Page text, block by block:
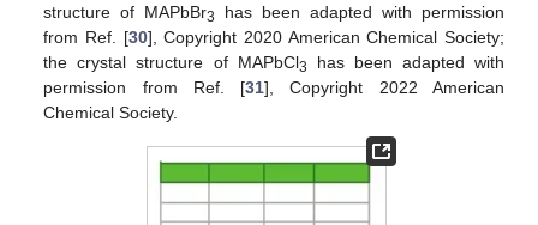
structure of MAPbBr3
has been adapted with permission
from Ref. [30], Copyright 2020 American Chemical Society;
the crystal structure of MAPbCl3
has been adapted with
permission from Ref. [31], Copyright 2022 American
Chemical Society.